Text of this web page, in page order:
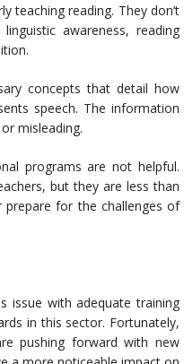
teaching reading. They don’t
awareness, reading
concepts that detail how
speech. The information
misleading.
programs are not helpful.
but they are less than
prepare for the challenges of
issue with adequate training
in this sector. Fortunately,
pushing forward with new